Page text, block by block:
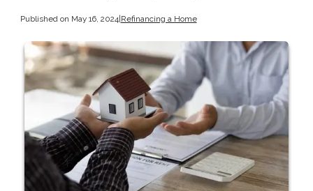
Published on May 16, 2024|Refinancing a Home